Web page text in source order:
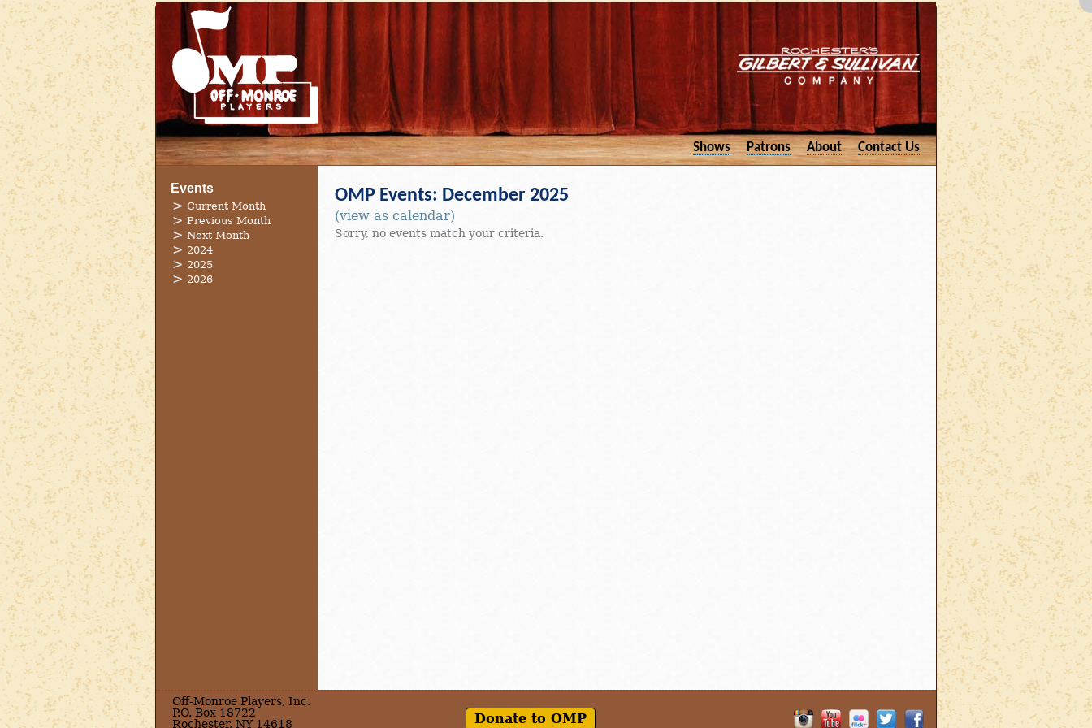
Shows Patrons About Contact Us
Events
Current Month
Previous Month
Next Month
2024
2025
2026
OMP Events: December 2025
(view as calendar)
Sorry, no events match your criteria.
Off-Monroe Players, Inc.
P.O. Box 18722
Rochester, NY 14618
Donate to OMP